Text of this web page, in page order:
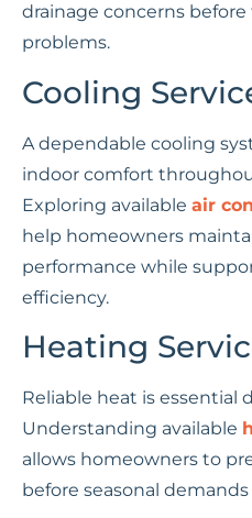
drainage concerns
problems.
Cooling
A dependable cooling
indoor comfort
Exploring available air
help homeowners
performance while
efficiency.
Heating
Reliable heat is essential
Understanding available
allows homeowners to
before seasonal demands